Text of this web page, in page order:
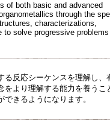
of both basic and advanced
through the
characterizations,
to solve progressive
る反応シーケンスを理解し、
をより理解する能力を養うこ
きるようになります。